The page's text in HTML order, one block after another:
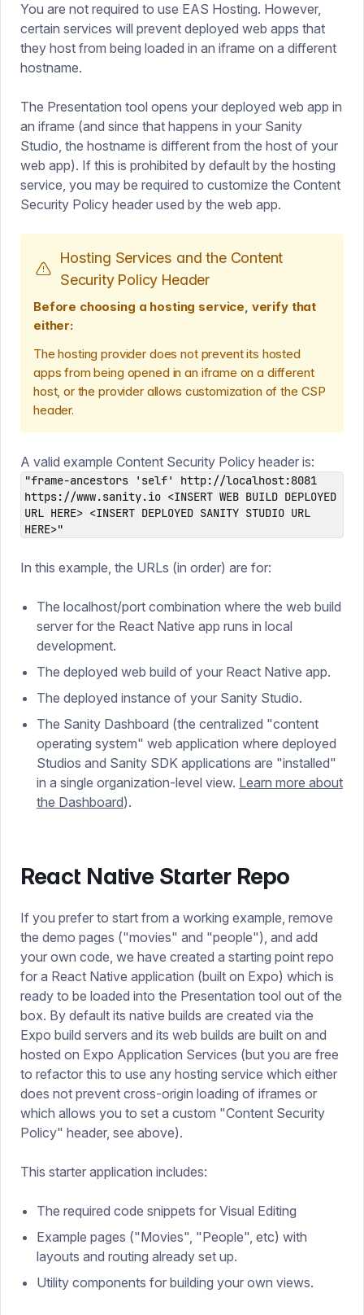
You are not required to use EAS Hosting. However,
certain services will prevent deployed web apps that
they host from being loaded in an iframe on a different
hostname.
The Presentation tool opens your deployed web app in
an iframe (and since that happens in your Sanity
Studio, the hostname is different from the host of your
web app). If this is prohibited by default by the hosting
service, you may be required to customize the Content
Security Policy header used by the web app.
Hosting Services and the Content
Security Policy Header
Before choosing a hosting service, verify that
either:
The hosting provider does not prevent its hosted
apps from being opened in an iframe on a different
host, or the provider allows customization of the CSP
header.
A valid example Content Security Policy header is:
"frame-ancestors 'self' http://localhost:8081
https://www.sanity.io <INSERT WEB BUILD DEPLOYED
URL HERE> <INSERT DEPLOYED SANITY STUDIO URL
HERE>"
In this example, the URLs (in order) are for:
The localhost/port combination where the web build
server for the React Native app runs in local
development.
The deployed web build of your React Native app.
The deployed instance of your Sanity Studio.
The Sanity Dashboard (the centralized "content
operating system" web application where deployed
Studios and Sanity SDK applications are "installed"
in a single organization-level view. Learn more about
the Dashboard).
React Native Starter Repo
If you prefer to start from a working example, remove
the demo pages ("movies" and "people"), and add
your own code, we have created a starting point repo
for a React Native application (built on Expo) which is
ready to be loaded into the Presentation tool out of the
box. By default its native builds are created via the
Expo build servers and its web builds are built on and
hosted on Expo Application Services (but you are free
to refactor this to use any hosting service which either
does not prevent cross-origin loading of iframes or
which allows you to set a custom "Content Security
Policy" header, see above).
This starter application includes:
The required code snippets for Visual Editing
Example pages ("Movies", "People", etc) with
layouts and routing already set up.
Utility components for building your own views.